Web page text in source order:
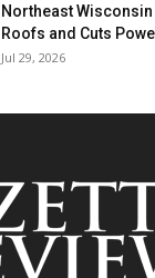
Northeast
Roofs and Cuts
Jul 29, 2026